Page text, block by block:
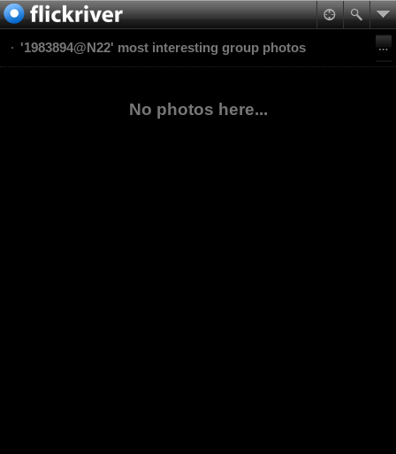
'1983894@N22' most interesting group photos
No photos here...